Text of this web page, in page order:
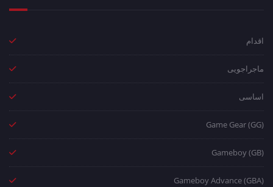
اقدام
ماجراجویی
اساسی
Game Gear (GG)
Gameboy (GB)
Gameboy Advance (GBA)